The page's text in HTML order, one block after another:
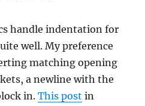
handle indentation for
well. My preference
matching opening
a newline with the
in.This post in